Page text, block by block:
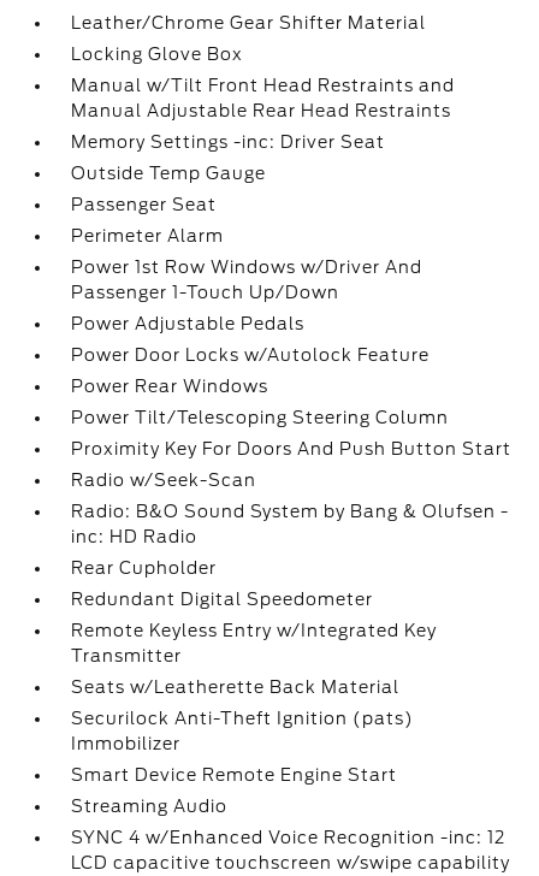
Leather/Chrome Gear Shifter Material
Locking Glove Box
Manual w/Tilt Front Head Restraints and
Manual Adjustable Rear Head Restraints
Memory Settings -inc: Driver Seat
Outside Temp Gauge
Passenger Seat
Perimeter Alarm
Power 1st Row Windows w/Driver And
Passenger 1-Touch Up/Down
Power Adjustable Pedals
Power Door Locks w/Autolock Feature
Power Rear Windows
Power Tilt/Telescoping Steering Column
Proximity Key For Doors And Push Button Start
Radio w/Seek-Scan
Radio: B&O Sound System by Bang & Olufsen -
inc: HD Radio
Rear Cupholder
Redundant Digital Speedometer
Remote Keyless Entry w/Integrated Key
Transmitter
Seats w/Leatherette Back Material
Securilock Anti-Theft Ignition (pats)
Immobilizer
Smart Device Remote Engine Start
Streaming Audio
SYNC 4 w/Enhanced Voice Recognition -inc: 12
LCD capacitive touchscreen w/swipe capability